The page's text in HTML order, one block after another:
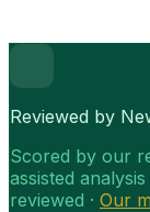
Reviewed by
Scored by our
assisted
reviewed · Our